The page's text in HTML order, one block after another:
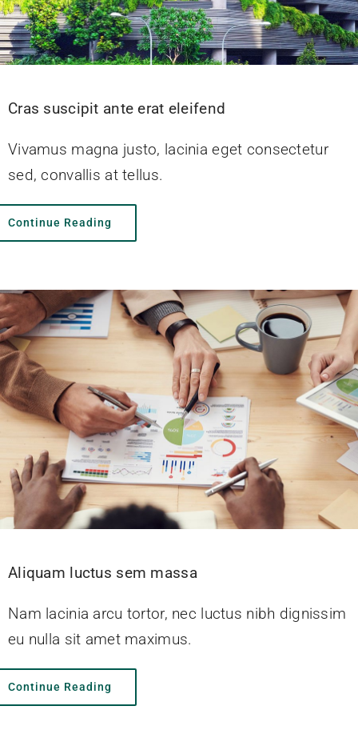
Cras suscipit ante erat eleifend
Vivamus magna justo, lacinia eget consectetur
sed, convallis at tellus.
Continue Reading
Aliquam luctus sem massa
Nam lacinia arcu tortor, nec luctus nibh dignissim
eu nulla sit amet maximus.
Continue Reading